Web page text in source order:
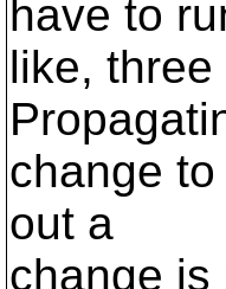
have to
like,
change
out a
change is